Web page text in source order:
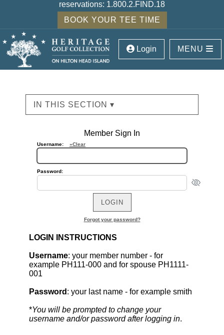
reservations: 1.800.2.FIND.18
BOOK YOUR TEE TIME
Login MENU
IN THIS SECTION ▾
Member Sign In
Username: »Clear
Password:
Forgot your password?
LOGIN INSTRUCTIONS
Username: your member number - for
example PH111-000 and for spouse PH1111-
001
Password : your last name - for example smith
*You will be prompted to change your
username and/or password after logging in.